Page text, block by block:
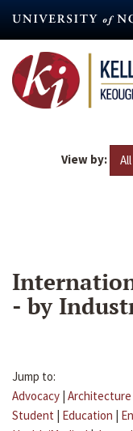
content
View by: All
- by
Jump to:
Advocacy | Architecture
Student | Education |